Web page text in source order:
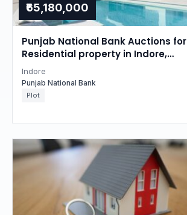
₹65,180,000
Punjab National Bank Auctions for
Residential property in Indore,
Madhya Pradesh
Indore
Punjab National Bank
Plot